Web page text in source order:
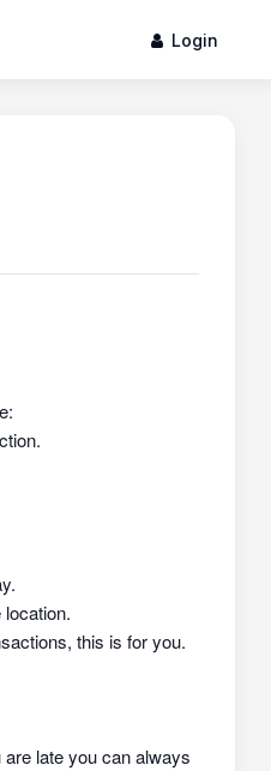
Login
this is for you.
late you can always